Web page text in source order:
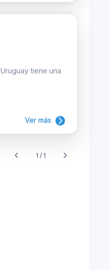
tiene una
Ver más
1 / 1